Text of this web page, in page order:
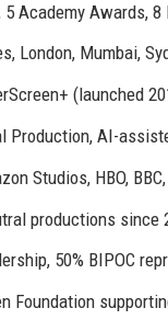
Academy Awards, 8
London, Mumbai,
(launched
Production, AI-
Studios, HBO,
productions since
50% BIPOC
Foundation